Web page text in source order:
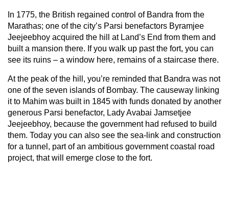
In 1775, the British regained control of Bandra from the
Marathas; one of the city’s Parsi benefactors Byramjee
Jeejeebhoy acquired the hill at Land’s End from them and
built a mansion there. If you walk up past the fort, you can
see its ruins – a window here, remains of a staircase there.
At the peak of the hill, you’re reminded that Bandra was not
one of the seven islands of Bombay. The causeway linking
it to Mahim was built in 1845 with funds donated by another
generous Parsi benefactor, Lady Avabai Jamsetjee
Jeejeebhoy, because the government had refused to build
them. Today you can also see the sea-link and construction
for a tunnel, part of an ambitious government coastal road
project, that will emerge close to the fort.